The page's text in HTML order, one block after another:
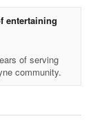
entertaining
of serving
community.